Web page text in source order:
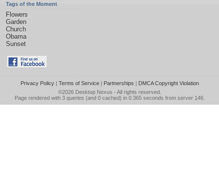
Tags of the Moment
Flowers
Garden
Church
Obama
Sunset
Privacy Policy| Terms of Service| Partnerships | DMCA Copyright Violation
©2026 Desktop Nexus - All rights reserved.
Page rendered with 3 queries (and 0 cached) in 0.365 seconds from server 146.